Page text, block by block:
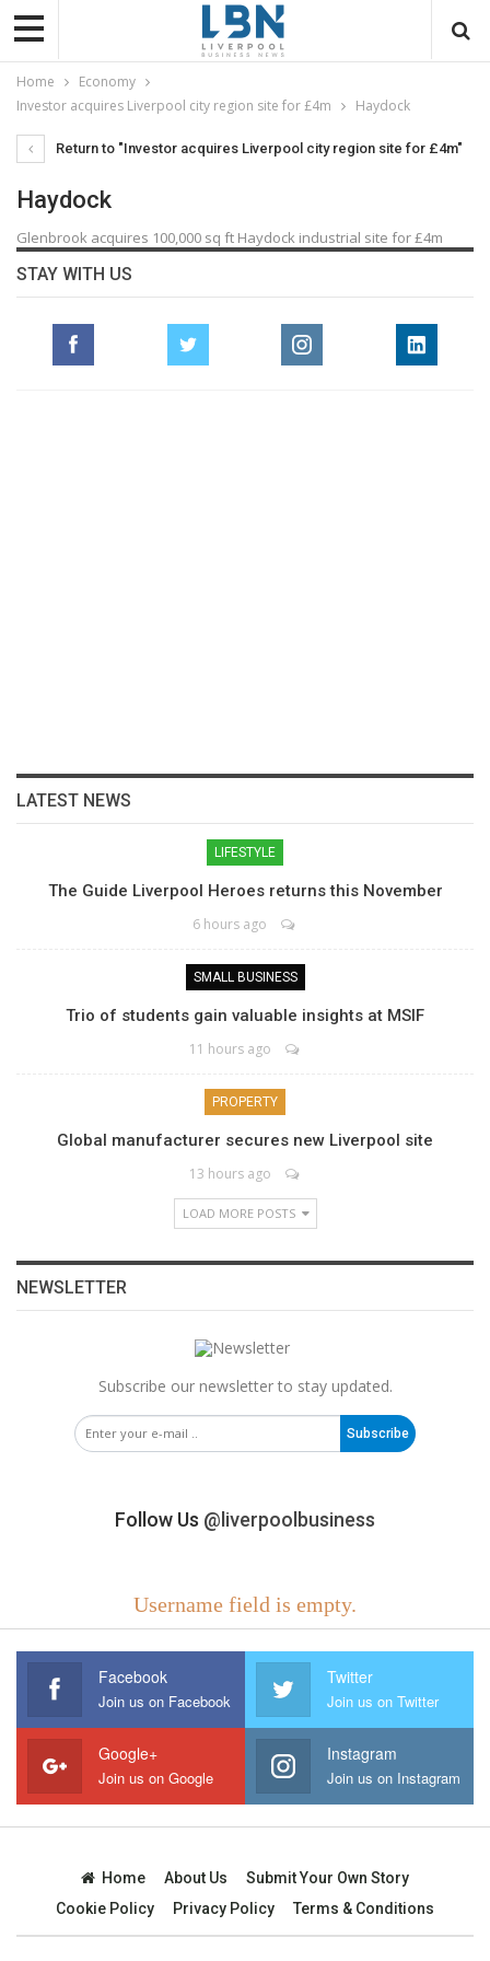
Home
Economy
Investor acquires Liverpool city region site for £4m
Haydock
Return to "Investor acquires Liverpool city region site for £4m"
Haydock
Glenbrook acquires 100,000 sq ft Haydock industrial site for £4m
STAY WITH US
LATEST NEWS
LIFESTYLE
The Guide Liverpool Heroes returns this November
6 hours ago
SMALL BUSINESS
Trio of students gain valuable insights at MSIF
11 hours ago
PROPERTY
Global manufacturer secures new Liverpool site
13 hours ago
LOAD MORE POSTS
NEWSLETTER
Subscribe our newsletter to stay updated.
Subscribe
Follow Us @liverpoolbusiness
Username field is empty.
Facebook
Join us on Facebook
Twitter
Join us on Twitter
Google+
Join us on Google
Instagram
Join us on Instagram
Home About Us
Submit Your Own Story
Cookie Policy
Privacy Policy Terms & Conditions